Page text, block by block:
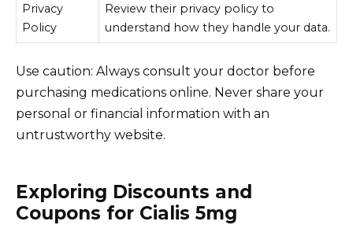
Privacy
Policy
Review their privacy policy to
understand how they handle your data.
Use caution: Always consult your doctor before
purchasing medications online. Never share your
personal or financial information with an
untrustworthy website.
Exploring Discounts and
Coupons for Cialis 5mg